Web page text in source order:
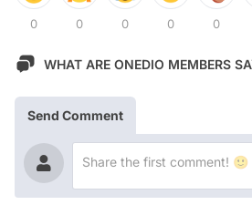
0 0 0 0 0
WHAT ARE ONEDIO MEMBERS
Send Comment